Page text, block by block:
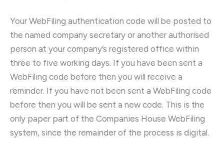
Your WebFiling authentication code will be posted to
the named company secretary or another authorised
person at your company’s registered office within
three to five working days. If you have been sent a
WebFiling code before then you will receive a
reminder. If you have not been sent a WebFiling code
before then you will be sent a new code. This is the
only paper part of the Companies House WebFiling
system, since the remainder of the process is digital.